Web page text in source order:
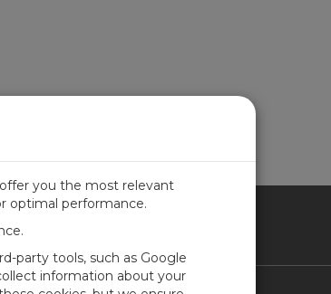
KINGDOM
you the most relevant
optimal performance.
party tools, such as Google
information about your